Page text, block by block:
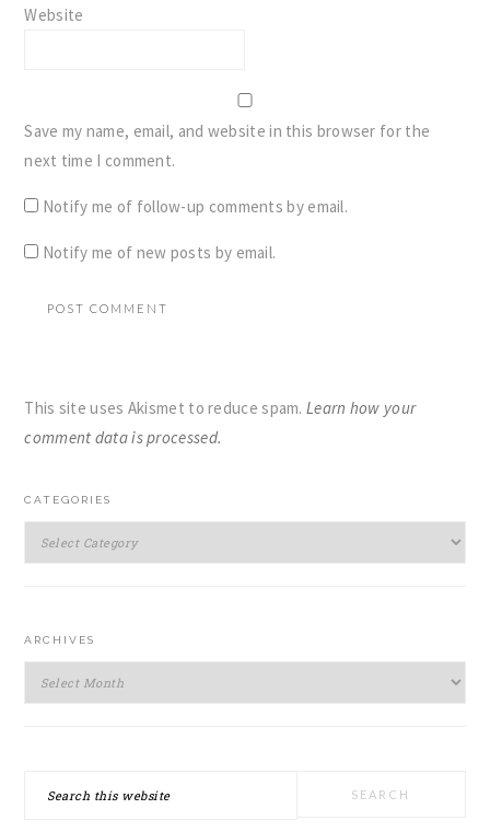
Website
Save my name, email, and website in this browser for the
next time I comment.
Notify me of follow-up comments by email.
Notify me of new posts by email.
This site uses Akismet to reduce spam.Learn how your
comment data is processed.
PRIMARY
SIDEBAR
CATEGORIES
Categories
ARCHIVES
Archives